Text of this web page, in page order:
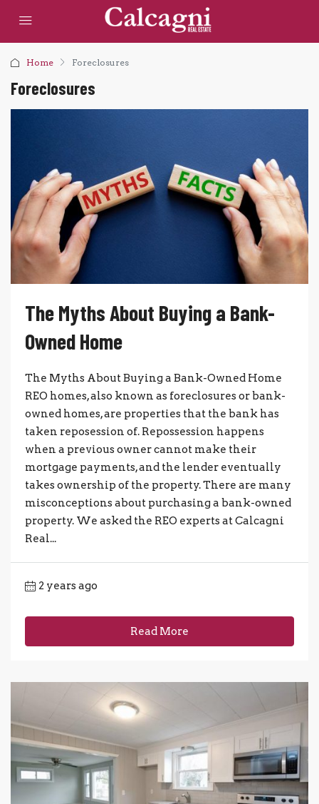
Home Foreclosures
Foreclosures
The Myths About Buying a Bank-
Owned Home
The Myths About Buying a Bank-Owned Home
REO homes, also known as foreclosures or bank-
owned homes, are properties that the bank has
taken reposession of. Repossession happens
when a previous owner cannot make their
mortgage payments, and the lender eventually
takes ownership of the property. There are many
misconceptions about purchasing a bank-owned
property. We asked the REO experts at Calcagni
Real...
2 years ago
Read More